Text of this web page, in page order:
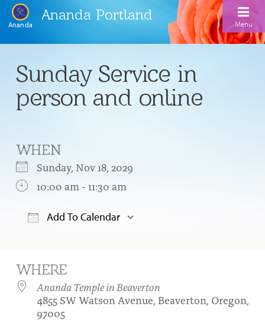
Ananda
Ananda Portland
Menu
Meditation Classes
Our Meditation Teachers
Ananda Yoga
Drop-In Yoga Classes
Our Ananda Yoga Teachers
Kriya
Festival of Light
About
Contact Us
Donate
Sunday Service in
person and online
WHEN
Sunday, Nov 18, 2029
10:00 am - 11:30 am
Add To Calendar
WHERE
Ananda Temple in Beaverton
4855 SW Watson Avenue, Beaverton, Oregon,
97005